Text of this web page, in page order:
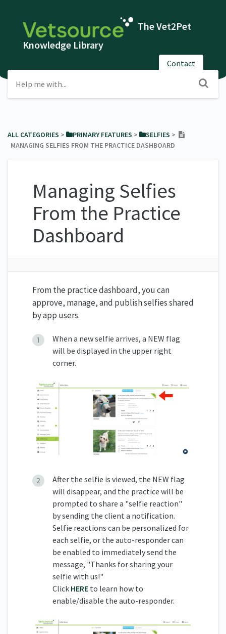
The Vet2Pet
Knowledge Library
Contact
ALL CATEGORIES ​ > ​ ​PRIMARY FEATURES ​ > ​ ​SELFIES ​ > ​
MANAGING SELFIES FROM THE PRACTICE DASHBOARD
Managing Selfies
From the Practice
Dashboard
From the practice dashboard, you can
approve, manage, and publish selfies shared
by app users.
When a new selfie arrives, a NEW flag
will be displayed in the upper right
corner.
After the selfie is viewed, the NEW flag
will disappear, and the practice will be
prompted to share a "selfie reaction"
by sending the client a notification.
Selfie reactions can be personalized for
each selfie, or the auto-responder can
be enabled to immediately send the
message, "Thanks for sharing your
selfie with us!"
Click HERE to learn how to
enable/disable the auto-responder.